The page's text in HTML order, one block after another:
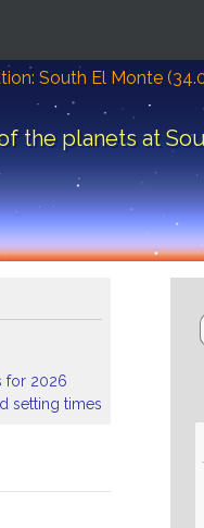
South El Monte
the planets at
for 2026
setting times